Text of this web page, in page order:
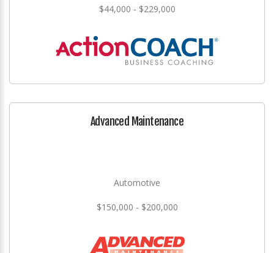
$44,000 - $229,000
Advanced Maintenance
Automotive
$150,000 - $200,000